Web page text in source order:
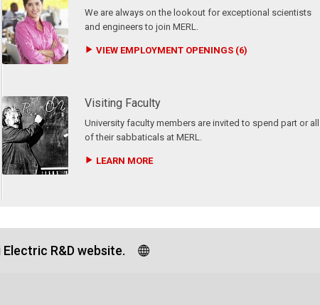
We are always on the lookout for exceptional scientists
and engineers to join MERL.
VIEW EMPLOYMENT OPENINGS (6)
Visiting Faculty
University faculty members are invited to spend part or all
of their sabbaticals at MERL.
LEARN MORE
R&D website.